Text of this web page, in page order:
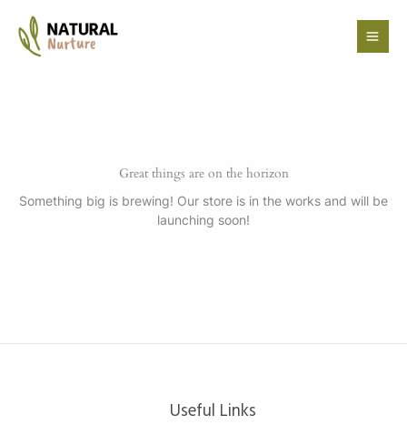
content
Great things are on the horizon
Something big is brewing! Our store is in the works and will be
launching soon!
Useful Links